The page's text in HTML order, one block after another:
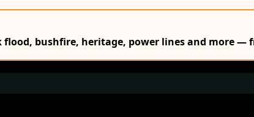
bushfire, heritage, power lines and more —